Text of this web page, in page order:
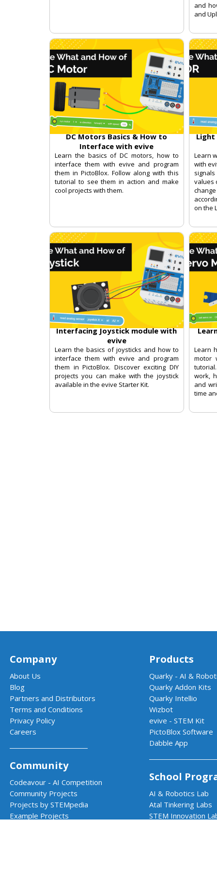
and
and
DC Motors Basics & How to
Interface with evive
Learn the basics of DC motors, how to
interface them with evive and program
them in PictoBlox. Follow along with this
tutorial to see them in action and make
cool projects with them.
Light
Learn
with
values
on the
Interfacing Joystick module with
evive
Learn the basics of joysticks and how to
interface them with evive and program
them in PictoBlox. Discover exciting DIY
projects you can make with the joystick
available in the evive Starter Kit.
Learn
motor
work,
and
time
Company
About Us
Blog
Partners and Distributors
Terms and Conditions
Privacy Policy
Careers
Community
Codeavour - AI Competition
Community Projects
Projects by STEMpedia
Example Projects
Products
Quarky - AI &
Quarky Addon Kits
Quarky Intellio
Wizbot
evive - STEM Kit
PictoBlox Software
Dabble App
School
AI & Robotics Lab
Atal Tinkering Labs
STEM Innovation